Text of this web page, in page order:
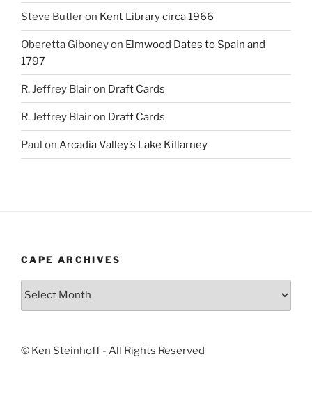
Steve Butleron Kent Library circa 1966
Oberetta Giboneyon Elmwood Dates to Spain and
1797
R. Jeffrey Blairon Draft Cards
R. Jeffrey Blairon Draft Cards
Paul on Arcadia Valley’s Lake Killarney
CAPE ARCHIVES
© Ken Steinhoff - All Rights Reserved